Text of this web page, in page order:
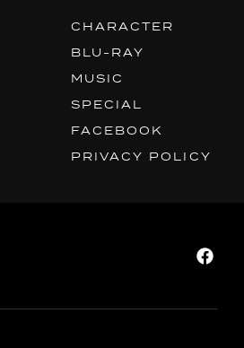
CHARACTER
BLU-RAY
MUSIC
SPECIAL
FACEBOOK
PRIVACY POLICY